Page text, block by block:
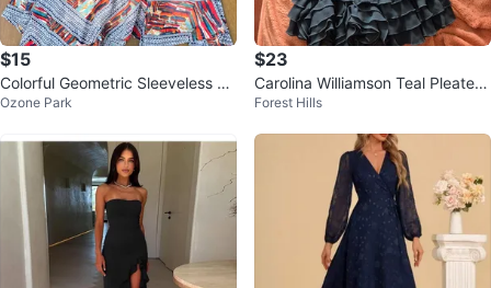
$15
Colorful Geometric Sleeveless Dr
ess - Size L - Tassel Tie Neck
Ozone Park
$23
Carolina Williamson Teal Pleated
Dress with Ruffle Hem ⚽
Forest Hills